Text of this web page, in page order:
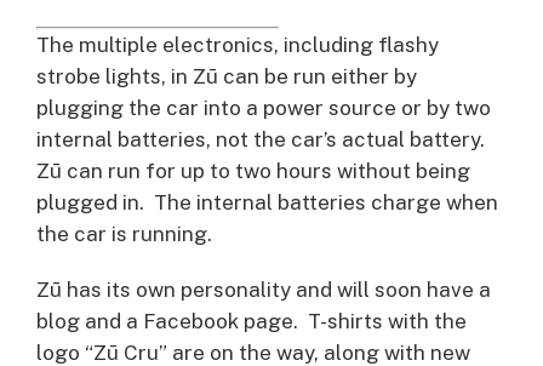
The multiple electronics, including flashy
strobe lights, in Zū can be run either by
plugging the car into a power source or by two
internal batteries, not the car’s actual battery.
Zū can run for up to two hours without being
plugged in. The internal batteries charge when
the car is running.
Zū has its own personality and will soon have a
blog and a Facebook page. T-shirts with the
logo “Zū Cru” are on the way, along with new